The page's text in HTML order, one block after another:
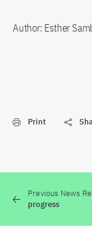
Author: Esther
Print
Previous News
progress